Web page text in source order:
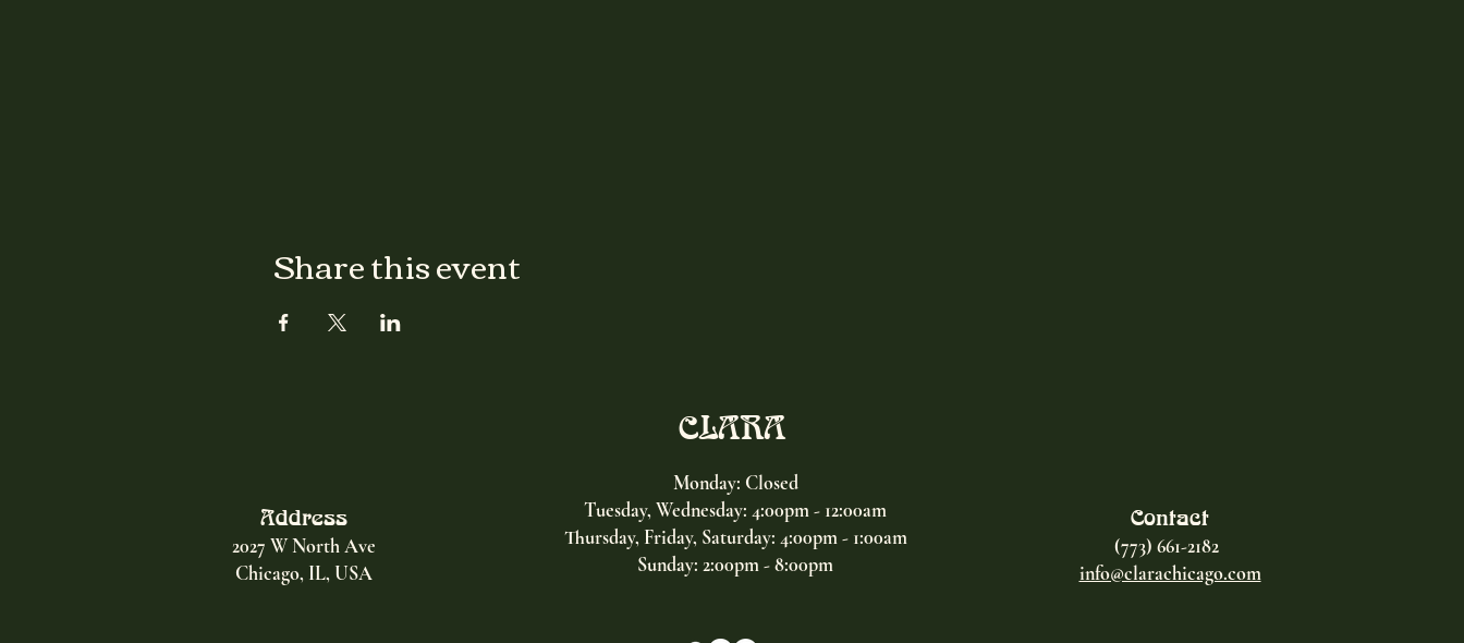
Share this event
CLARA
Address
2027 W North Ave
Chicago, IL, USA
Monday: Closed
Tuesday, Wednesday: 4:00pm - 12:00am
Thursday, Friday, Saturday: 4:00pm - 1:00am
Sunday: 2:00pm - 8:00pm
Contact
(773) 661-2182
info@clarachicago.com